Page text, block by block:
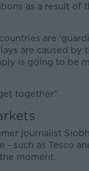
as a result of
are
are caused by
is going to be
together.”
journalist
such as Tesco
moment.